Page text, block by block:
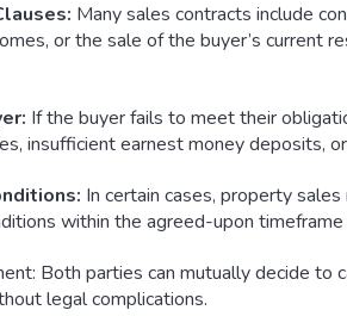
Many sales contracts include
or the sale of the buyer’s current
If the buyer fails to meet their
insufficient earnest money deposits,
In certain cases, property
within the agreed-upon
Both parties can mutually decide to
legal complications.